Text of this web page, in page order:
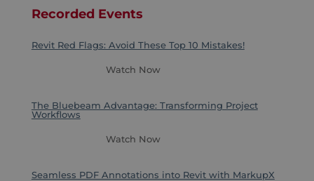
Recorded Events
Revit Red Flags: Avoid These Top 10 Mistakes!
Watch Now
The Bluebeam Advantage: Transforming Project
Workflows
Watch Now
Seamless PDF Annotations into Revit with MarkupX